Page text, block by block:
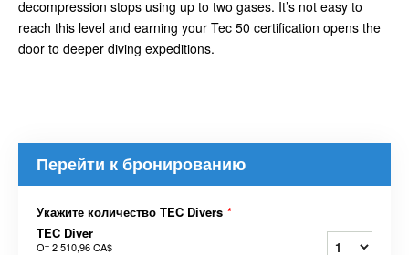
decompression stops using up to two gases. It’s not easy to
reach this level and earning your Tec 50 certification opens the
door to deeper diving expeditions.
Перейти к бронированию
Укажите количество TEC Divers *
TEC Diver
От2 510,96 CA$